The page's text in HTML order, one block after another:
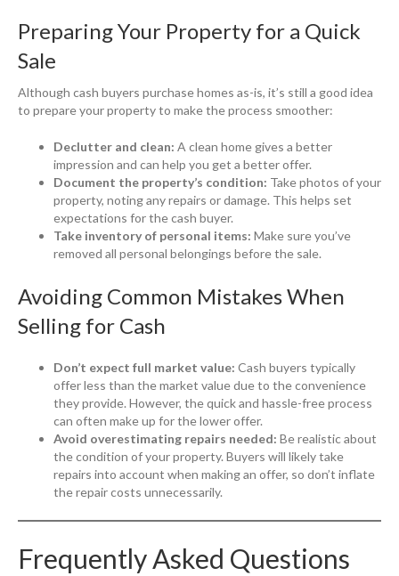
Preparing Your Property for a Quick
Sale
Although cash buyers purchase homes as-is, it’s still a good idea
to prepare your property to make the process smoother:
Declutter and clean: A clean home gives a better
impression and can help you get a better offer.
Document the property’s condition: Take photos of your
property, noting any repairs or damage. This helps set
expectations for the cash buyer.
Take inventory of personal items: Make sure you’ve
removed all personal belongings before the sale.
Avoiding Common Mistakes When
Selling for Cash
Don’t expect full market value: Cash buyers typically
offer less than the market value due to the convenience
they provide. However, the quick and hassle-free process
can often make up for the lower offer.
Avoid overestimating repairs needed: Be realistic about
the condition of your property. Buyers will likely take
repairs into account when making an offer, so don’t inflate
the repair costs unnecessarily.
Frequently Asked Questions